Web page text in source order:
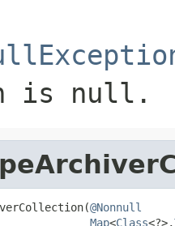
is null .
@Nonnull
Map<Class<?>,